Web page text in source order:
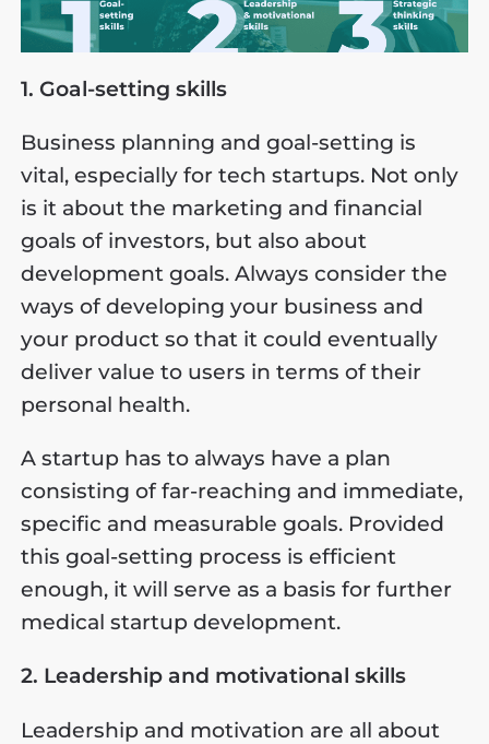
1. Goal-setting skills
Business planning and goal-setting is
vital, especially for tech startups. Not only
is it about the marketing and financial
goals of investors, but also about
development goals. Always consider the
ways of developing your business and
your product so that it could eventually
deliver value to users in terms of their
personal health.
A startup has to always have a plan
consisting of far-reaching and immediate,
specific and measurable goals. Provided
this goal-setting process is efficient
enough, it will serve as a basis for further
medical startup development.
2. Leadership and motivational skills
Leadership and motivation are all about